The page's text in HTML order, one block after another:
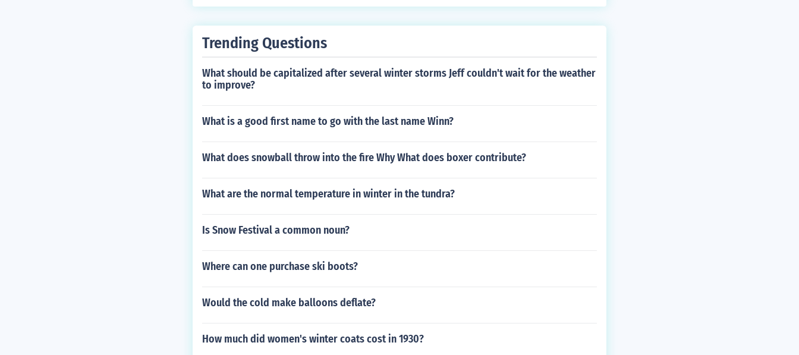
Trending Questions
What should be capitalized after several winter storms Jeff couldn't wait for the weather
to improve?
What is a good first name to go with the last name Winn?
What does snowball throw into the fire Why What does boxer contribute?
What are the normal temperature in winter in the tundra?
Is Snow Festival a common noun?
Where can one purchase ski boots?
Would the cold make balloons deflate?
How much did women's winter coats cost in 1930?